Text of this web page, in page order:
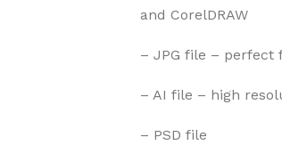
and CorelDRAW
– JPG file – perfect
– AI file – high
– PSD file